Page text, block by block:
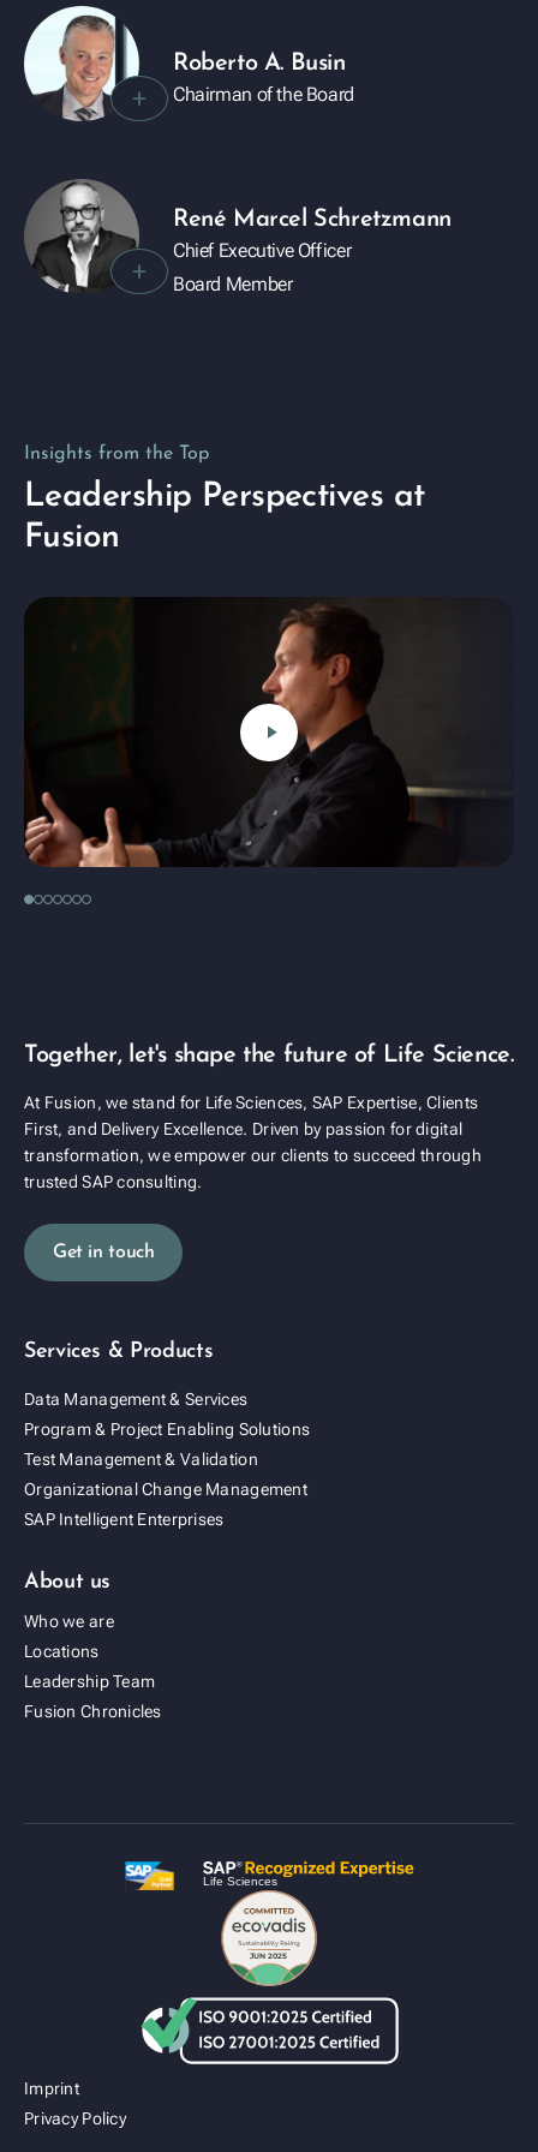
+
Roberto A. Busin
Chairman of the Board
+
René Marcel Schretzmann
Chief Executive Officer
Board Member
Insights from the Top
Leadership Perspectives at
Fusion
play_arrow
Together, let's shape the future of Life Science.
At Fusion, we stand for Life Sciences, SAP Expertise, Clients
First, and Delivery Excellence. Driven by passion for digital
transformation, we empower our clients to succeed through
trusted SAP consulting.
Get in touch
Services & Products
Data Management & Services
Program & Project Enabling Solutions
Test Management & Validation
Organizational Change Management
SAP Intelligent Enterprises
About us
Who we are
Locations
Leadership Team
Fusion Chronicles
Fusion Cold Chain Management Solution
Imprint
Privacy Policy